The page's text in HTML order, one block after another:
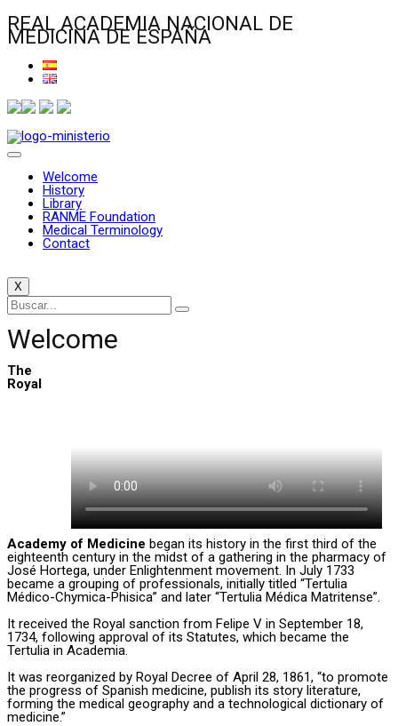
REAL ACADEMIA NACIONAL DE
MEDICINA DE ESPAÑA
Welcome
History
Library
RANME Foundation
Medical Terminology
Contact
X
Welcome
The
Royal
Academy of Medicine began its history in the first third of the
eighteenth century in the midst of a gathering in the pharmacy of
José Hortega, under Enlightenment movement. In July 1733
became a grouping of professionals, initially titled “Tertulia
Médico-Chymica-Phisica” and later “Tertulia Médica Matritense”.
It received the Royal sanction from Felipe V in September 18,
1734, following approval of its Statutes, which became the
Tertulia in Academia.
It was reorganized by Royal Decree of April 28, 1861, “to promote
the progress of Spanish medicine, publish its story literature,
forming the medical geography and a technological dictionary of
medicine.”